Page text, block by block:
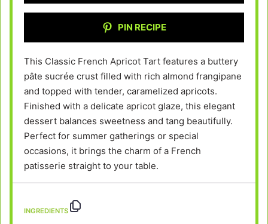
PIN RECIPE
This Classic French Apricot Tart features a buttery
pâte sucrée crust filled with rich almond frangipane
and topped with tender, caramelized apricots.
Finished with a delicate apricot glaze, this elegant
dessert balances sweetness and tang beautifully.
Perfect for summer gatherings or special
occasions, it brings the charm of a French
patisserie straight to your table.
INGREDIENTS